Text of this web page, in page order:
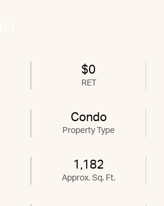
$0
RET
Condo
Property Type
1,182
Approx. Sq. Ft.